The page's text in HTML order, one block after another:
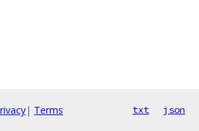
| Terms txt json